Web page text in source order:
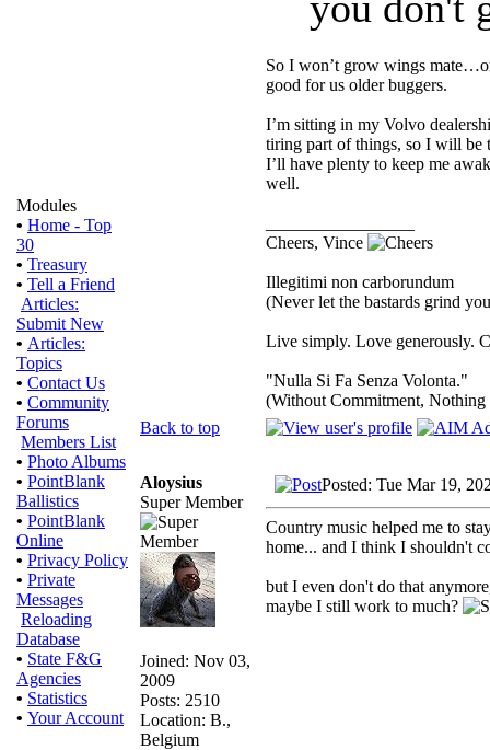
Modules
• Home - Top
30
• Treasury
• Tell a Friend
Articles:
Submit New
• Articles:
Topics
• Contact Us
• Community
Forums
Members List
• Photo Albums
• PointBlank
Ballistics
• PointBlank
Online
• Privacy Policy
• Private
Messages
Reloading
Database
• State F&G
Agencies
• Statistics
• Your Account
So I won’t grow wings
good for us older buggers.
I’m sitting in my Volvo
tiring part of things, so I will
I’ll have plenty to keep me
well.
Cheers, Vince
Illegitimi non carborundum
(Never let the bastards grind
Live simply. Love generously.
"Nulla Si Fa Senza Volonta."
(Without Commitment, Nothing
Back to top
Aloysius
Super Member
Joined: Nov 03,
2009
Posts: 2510
Location: B.,
Belgium
Posted: Tue Mar 19,
Country music helped me to
home... and I think I shouldn't
but I even don't do that
maybe I still work to much?